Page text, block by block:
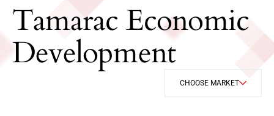
Tamarac Economic
Development
CHOOSE MARKET